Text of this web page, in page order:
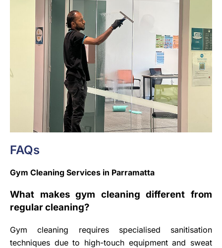
FAQs
Gym Cleaning Services in Parramatta
What makes gym cleaning different from
regular cleaning?
Gym cleaning requires specialised sanitisation
techniques due to high-touch equipment and sweat